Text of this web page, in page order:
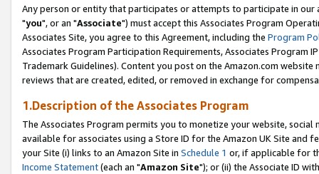
Any person or entity that participates or attempts to participate in our
"you", or an "Associate") must accept this Associates Program
Associates Site, you agree to this Agreement, including the Program
Associates Program Participation Requirements, Associates Program
Trademark Guidelines). Content you post on the Amazon.com
reviews that are created, edited, or removed in exchange for
1.Description of the Associates Program
The Associates Program permits you to monetize your website,
available for associates using a Store ID for the Amazon UK Site and
your Site (i) links to an Amazon Site in Schedule 1 or, if applicable for
Income Statement(each an "Amazon Site"); or (ii) the Associate ID